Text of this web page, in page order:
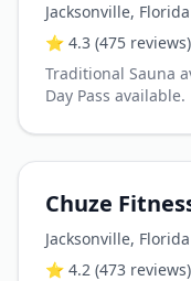
Jacksonville, Florida
⭐ 4.3 (475 reviews)
Traditional Sauna
Day Pass available.
Chuze
Jacksonville, Florida
⭐ 4.2 (473 reviews)